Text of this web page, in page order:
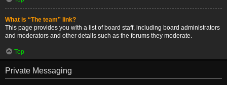
What is “The team” link?
This page provides you with a list of board staff, including board administrators
and moderators and other details such as the forums they moderate.
Top
Private Messaging